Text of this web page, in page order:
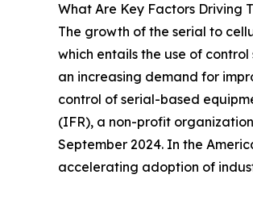
What Are Key Factors Driving
The growth of the serial to
which entails the use of
an increasing demand for
control of serial-based
(IFR), a non-profit
September 2024. In the
accelerating adoption of